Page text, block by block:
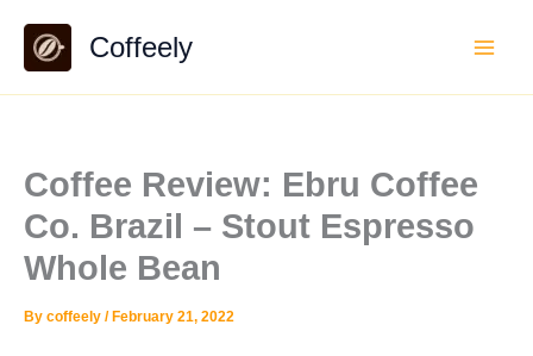
content
Coffeely
Coffee Review: Ebru Coffee
Co. Brazil – Stout Espresso
Whole Bean
By coffeely / February 21, 2022